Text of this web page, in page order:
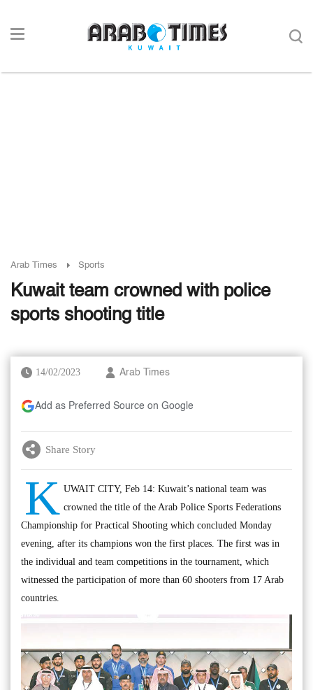
Arab Times Sports
Kuwait team crowned with police
sports shooting title
14/02/2023 Arab Times
Add as Preferred Source on Google
Share Story
K UWAIT CITY, Feb 14: Kuwait’s national team was
crowned the title of the Arab Police Sports Federations
Championship for Practical Shooting which concluded Monday
evening, after its champions won the first places. The first was in
the individual and team competitions in the tournament, which
witnessed the participation of more than 60 shooters from 17 Arab
countries.